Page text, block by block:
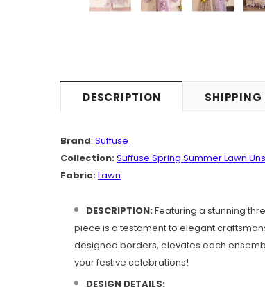
DESCRIPTION SHIPPING
Brand: Suffuse
Collection:Suffuse Spring Summer Lawn
Fabric:Lawn
DESCRIPTION:Featuring a stunning
piece is a testament to elegant
designed borders, elevates each
your festive celebrations!
DESIGN DETAILS: